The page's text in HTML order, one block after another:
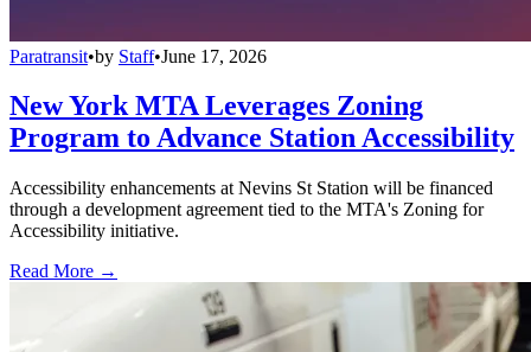
Paratransit•by Staff•June 17, 2026
New York MTA Leverages Zoning
Program to Advance Station Accessibility
Accessibility enhancements at Nevins St Station will be financed
through a development agreement tied to the MTA's Zoning for
Accessibility initiative.
Read More →